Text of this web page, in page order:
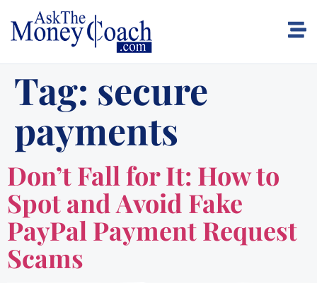
Tag: secure
payments
Don’t Fall for It: How to
Spot and Avoid Fake
PayPal Payment Request
Scams